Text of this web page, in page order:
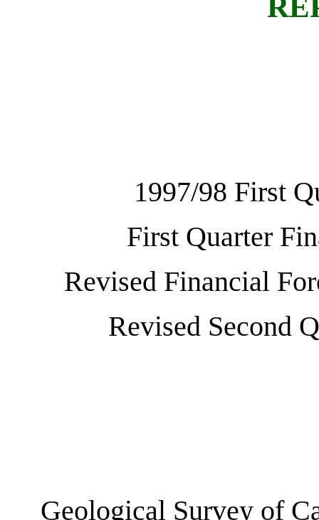
1997/98 First
First Quarter
Revised Financial
Revised Second
Geological Survey of